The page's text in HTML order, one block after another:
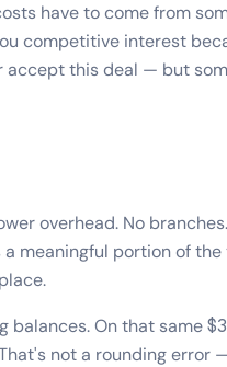
have to come from
competitive interest
accept this deal — but
overhead. No
meaningful portion of
balances. On that same
not a rounding error